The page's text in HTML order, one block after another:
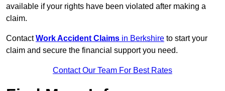
available if your rights have been violated after making a
claim.
ContactWork Accident Claims in Berkshire to start your
claim and secure the financial support you need.
Contact Our Team For Best Rates